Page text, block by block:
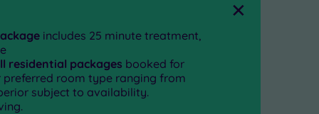
includes 25 minute treatment,
residential packages booked for
preferred room type ranging from
subject to availability.